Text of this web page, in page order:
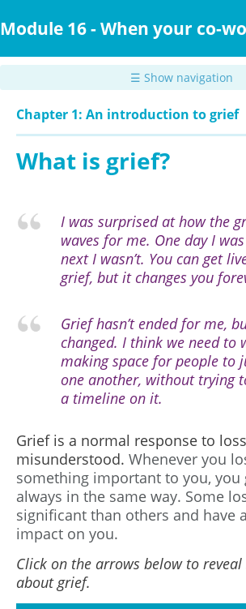
to
content
Module 16 - When your co-
☰ Show navigation
Chapter 1: An introduction to grief
What is grief?
I was surprised at how the
waves for me. One day I
next I wasn’t. You can get
grief, but it changes you
Grief hasn’t ended for me,
changed. I think we need to
making space for people to
one another, without trying
a timeline on it.
Grief is a normal response to
misunderstood. Whenever you
something important to you, you
always in the same way. Some
significant than others and have
impact on you.
Click on the arrows below to reveal
about grief.